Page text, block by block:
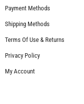
Payment Methods
Shipping Methods
Terms Of Use & Returns
Privacy Policy
My Account